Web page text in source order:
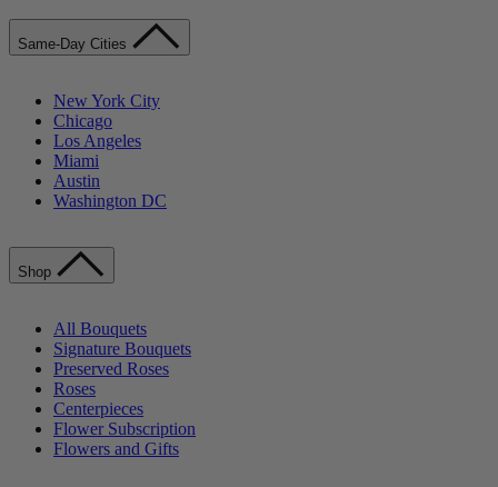
Same-Day Cities
New York City
Chicago
Los Angeles
Miami
Austin
Washington DC
Shop
All Bouquets
Signature Bouquets
Preserved Roses
Roses
Centerpieces
Flower Subscription
Flowers and Gifts